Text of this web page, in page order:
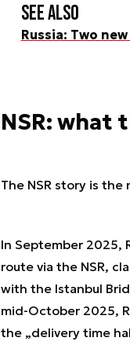
See also
Russia: Two
NSR: what
The NSR story is
In September 2025,
route via the NSR,
with the Istanbul
mid-October 2025,
the „delivery time